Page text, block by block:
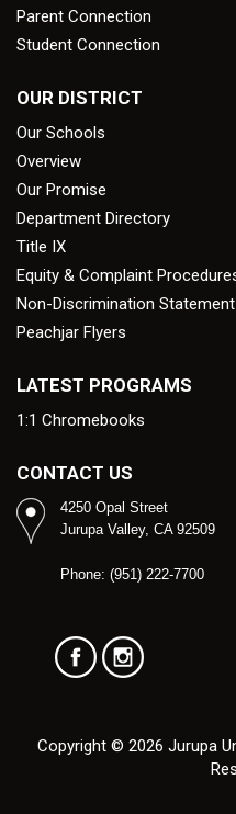
Parent Connection
Student Connection
OUR DISTRICT
Our Schools
Overview
Our Promise
Department Directory
Title IX
Equity & Complaint
Non-Discrimination Statement
Peachjar Flyers
LATEST PROGRAMS
1:1 Chromebooks
CONTACT US
4250 Opal Street
Jurupa Valley, CA 92509
Phone: (951) 222-7700
Copyright © 2026 Jurupa